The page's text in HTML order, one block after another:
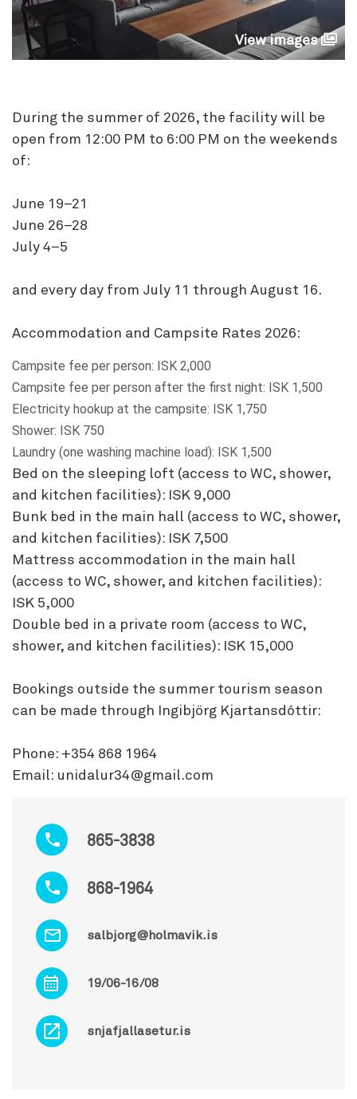
View images
865-3838
868-1964
salbjorg@holmavik.is
19/06-16/08
snjafjallasetur.is
During the summer of 2026, the facility will be
open from 12:00 PM to 6:00 PM on the weekends
of:
June 19–21
June 26–28
July 4–5
and every day from July 11 through August 16.
Accommodation and Campsite Rates 2026:
Campsite fee per person: ISK 2,000
Campsite fee per person after the first night: ISK 1,500
Electricity hookup at the campsite: ISK 1,750
Shower: ISK 750
Laundry (one washing machine load): ISK 1,500
Bed on the sleeping loft (access to WC, shower,
and kitchen facilities): ISK 9,000
Bunk bed in the main hall (access to WC, shower,
and kitchen facilities): ISK 7,500
Mattress accommodation in the main hall
(access to WC, shower, and kitchen facilities):
ISK 5,000
Double bed in a private room (access to WC,
shower, and kitchen facilities): ISK 15,000
Bookings outside the summer tourism season
can be made through Ingibjörg Kjartansdóttir:
Phone: +354 868 1964
Email: unidalur34@gmail.com